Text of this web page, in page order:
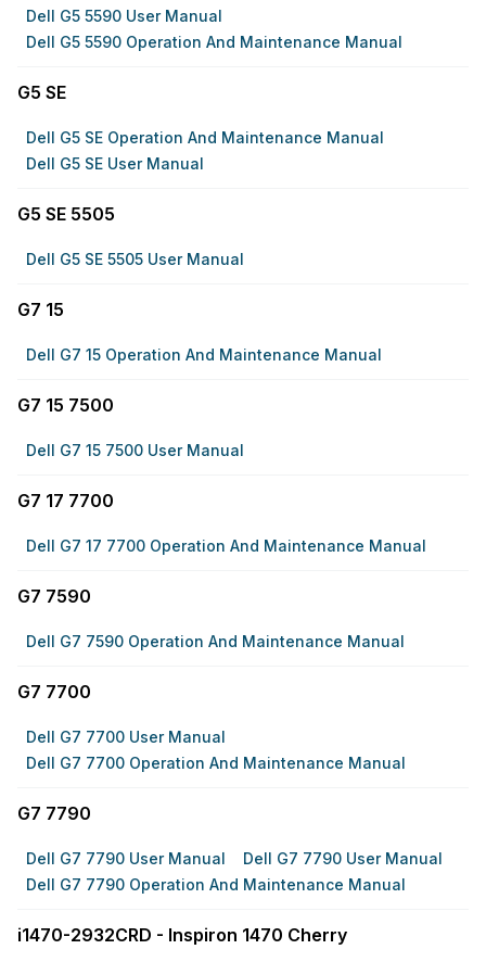
Dell G5 5590 User Manual
Dell G5 5590 Operation And Maintenance Manual
G5 SE
Dell G5 SE Operation And Maintenance Manual
Dell G5 SE User Manual
G5 SE 5505
Dell G5 SE 5505 User Manual
G7 15
Dell G7 15 Operation And Maintenance Manual
G7 15 7500
Dell G7 15 7500 User Manual
G7 17 7700
Dell G7 17 7700 Operation And Maintenance Manual
G7 7590
Dell G7 7590 Operation And Maintenance Manual
G7 7700
Dell G7 7700 User Manual
Dell G7 7700 Operation And Maintenance Manual
G7 7790
Dell G7 7790 User Manual
Dell G7 7790 User Manual
Dell G7 7790 Operation And Maintenance Manual
i1470-2932CRD - Inspiron 1470 Cherry